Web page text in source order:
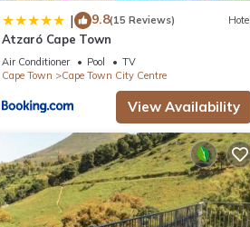
| 9.8(15 Reviews) Hotel
Atzaró Cape Town
Air Conditioner Pool
TV
Cape Town
Cape Town City Centre
View Availability